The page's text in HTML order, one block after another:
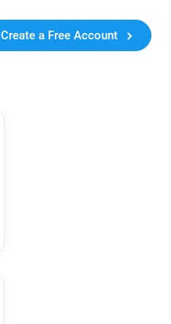
Create a Free Account